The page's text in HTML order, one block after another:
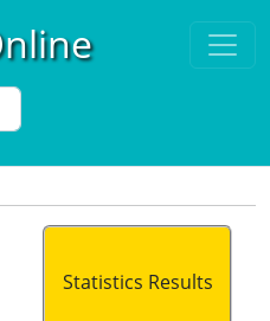
Statistics Results